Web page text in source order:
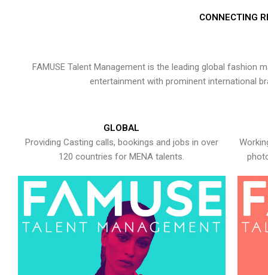
CONNECTING
FAMUSE Talent Management is the leading global
entertainment with prominent international
GLOBAL
Providing Casting calls, bookings and jobs in over
120 countries for MENA talents.